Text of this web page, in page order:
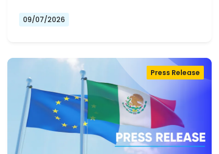
09/07/2026
Press Release